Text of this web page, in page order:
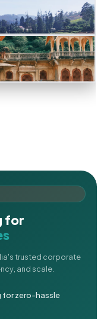
for
trusted corporate
and scale.
for zero-hassle